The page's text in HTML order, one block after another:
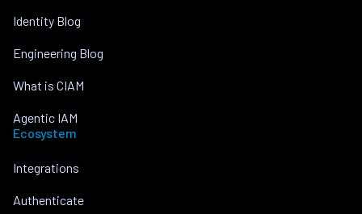
Identity Blog
Engineering Blog
What is CIAM
Agentic IAM
Ecosystem
Integrations
Authenticate